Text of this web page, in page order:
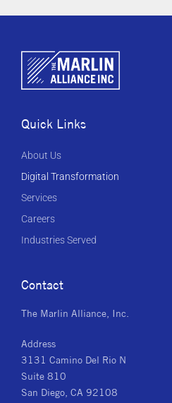
Contact
The Marlin Alliance, Inc.
Address
3131 Camino Del Rio N
Suite 810
San Diego, CA 92108
Quick Links
About Us
Digital Transformation
Services
Careers
Industries Served